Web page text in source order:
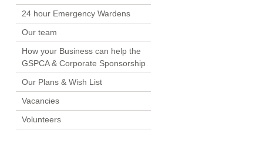
24 hour Emergency Wardens
Our team
How your Business can help the
GSPCA & Corporate Sponsorship
Our Plans & Wish List
Vacancies
Volunteers